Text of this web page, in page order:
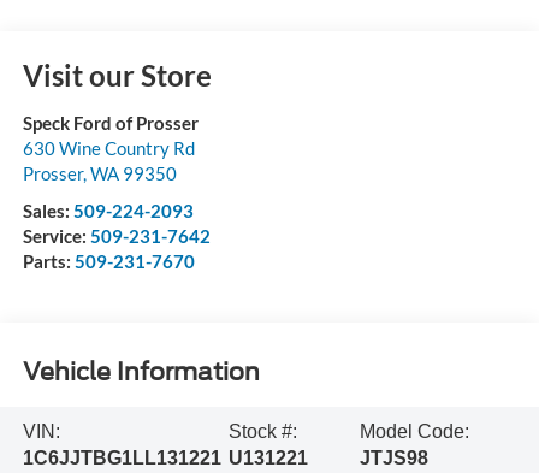
Visit our Store
Speck Ford of Prosser
630 Wine Country Rd
Prosser,WA 99350
Sales: 509-224-2093
Service: 509-231-7642
Parts: 509-231-7670
Vehicle Information
VIN:
1C6JJTBG1LL131221
Stock #:
U131221
Model Code:
JTJS98